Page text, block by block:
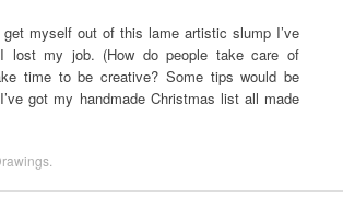
myself out of this lame artistic slump I’ve
lost my job. (How do people take care of
time to be creative? Some tips would be
got my handmade Christmas list all made